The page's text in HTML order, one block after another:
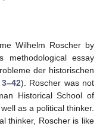
Wilhelm Roscher by
methodological essay
der historischen
). Roscher was not
Historical School of
as a political thinker.
thinker, Roscher is like